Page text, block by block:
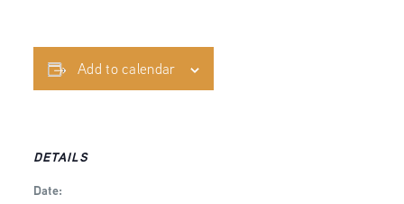
Add to calendar
DETAILS
Date: